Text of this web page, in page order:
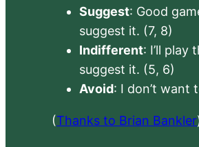
Suggest: Good
suggest it. (7, 8)
Indifferent: I’ll play
suggest it. (5, 6)
Avoid: I don’t want
(Thanks to Brian Bankler